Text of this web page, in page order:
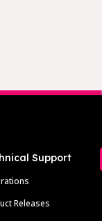
Support
Releases